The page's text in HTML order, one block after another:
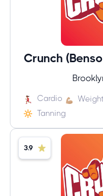
Crunch
Cardio
Tanning
3.9